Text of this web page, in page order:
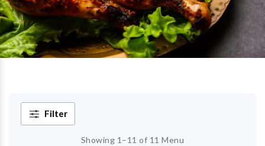
Filter
Showing 1–11 of 11 Menu